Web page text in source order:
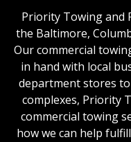
Priority Towing and
the Baltimore,
Our commercial
in hand with local
department stores
complexes, Priority
commercial towing
how we can help